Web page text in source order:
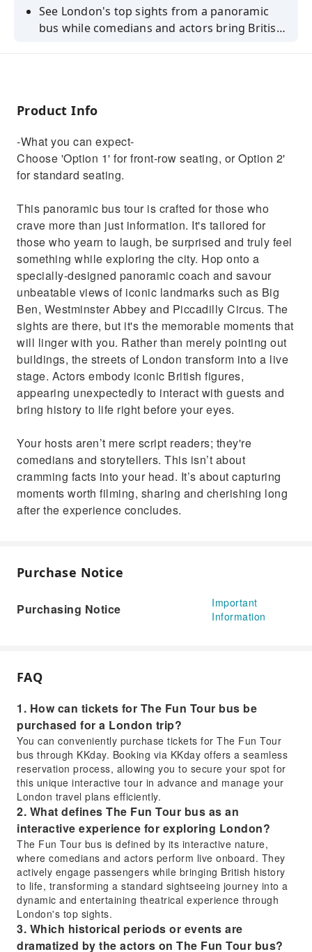
See London's top sights from a panoramic
bus while comedians and actors bring British
Product Info
-What you can expect-
Choose 'Option 1' for front-row seating, or Option 2'
for standard seating.
This panoramic bus tour is crafted for those who
crave more than just information. It's tailored for
those who yearn to laugh, be surprised and truly feel
something while exploring the city. Hop onto a
specially-designed panoramic coach and savour
unbeatable views of iconic landmarks such as Big
Ben, Westminster Abbey and Piccadilly Circus. The
sights are there, but it's the memorable moments that
will linger with you. Rather than merely pointing out
buildings, the streets of London transform into a live
stage. Actors embody iconic British figures,
appearing unexpectedly to interact with guests and
bring history to life right before your eyes.
Your hosts aren’t mere script readers; they're
comedians and storytellers. This isn’t about
cramming facts into your head. It’s about capturing
moments worth filming, sharing and cherishing long
after the experience concludes.
Purchase Notice
Purchasing Notice
Important
Information
FAQ
1. How can tickets for The Fun Tour bus be
purchased for a London trip?
You can conveniently purchase tickets for The Fun Tour
bus through KKday. Booking via KKday offers a seamless
reservation process, allowing you to secure your spot for
this unique interactive tour in advance and manage your
London travel plans efficiently.
2. What defines The Fun Tour bus as an
interactive experience for exploring London?
The Fun Tour bus is defined by its interactive nature,
where comedians and actors perform live onboard. They
actively engage passengers while bringing British history
to life, transforming a standard sightseeing journey into a
dynamic and entertaining theatrical experience through
London's top sights.
3. Which historical periods or events are
dramatized by the actors on The Fun Tour bus?